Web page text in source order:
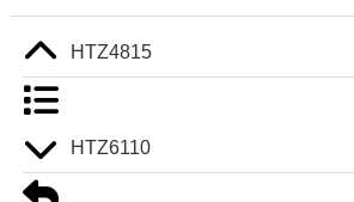
HTZ4815
HTZ6110